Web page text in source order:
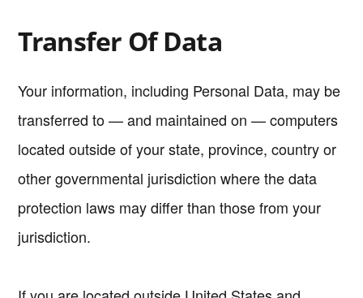
Transfer Of Data
Your information, including Personal Data, may be
transferred to — and maintained on — computers
located outside of your state, province, country or
other governmental jurisdiction where the data
protection laws may differ than those from your
jurisdiction.